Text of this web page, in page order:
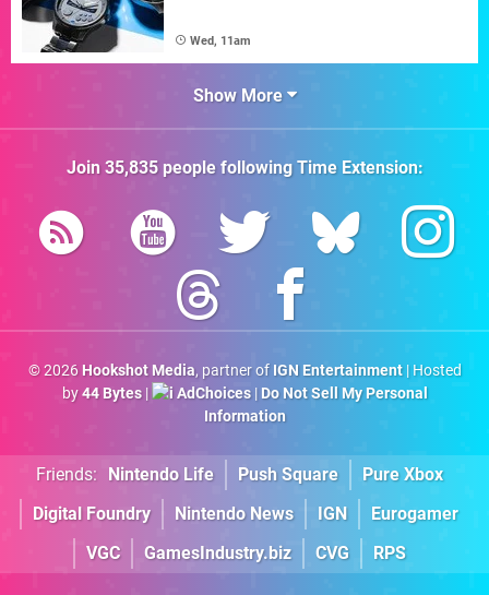
Wed, 11am
Show More
Join 35,835people followingTime Extension:
© 2026 Hookshot Media, partner of IGN Entertainment| Hosted
by44 Bytes| AdChoices| Do Not Sell My Personal
Information
Friends: Nintendo Life Push Square
Pure Xbox
Digital Foundry
Nintendo News IGN
Eurogamer
VGC
GamesIndustry.biz CVG RPS